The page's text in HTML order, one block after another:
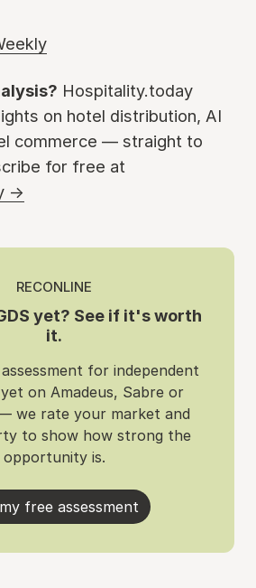
Hospitality.today
on hotel distribution, AI
commerce — straight to
for free at
→
RECONLINE
yet? See if it's worth
it.
for independent
on Amadeus, Sabre or
we rate your market and
to show how strong the
opportunity is.
free assessment